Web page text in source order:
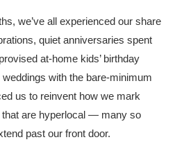
we’ve all experienced our share
quiet anniversaries spent
at-home kids’ birthday
with the bare-minimum
us to reinvent how we mark
are hyperlocal — many so
past our front door.